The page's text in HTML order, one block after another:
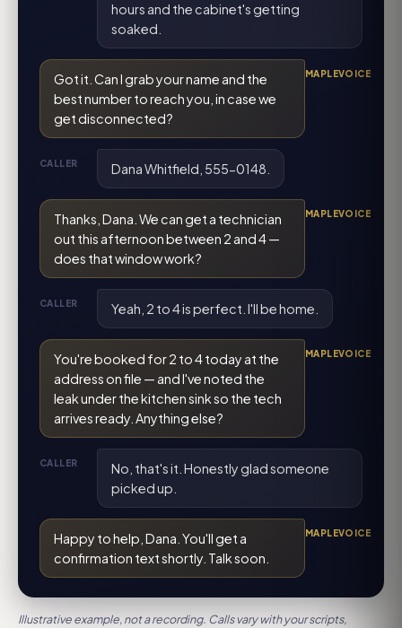
hours and the cabinet's getting
soaked.
MAPLEVOICE
Got it. Can I grab your name and the
best number to reach you, in case we
get disconnected?
CALLER Dana Whitfield, 555-0148.
MAPLEVOICE
Thanks, Dana. We can get a technician
out this afternoon between 2 and 4 —
does that window work?
CALLER Yeah, 2 to 4 is perfect. I'll be home.
MAPLEVOICE
You're booked for 2 to 4 today at the
address on file — and I've noted the
leak under the kitchen sink so the tech
arrives ready. Anything else?
CALLER
No, that's it. Honestly glad someone
picked up.
MAPLEVOICE
Happy to help, Dana. You'll get a
confirmation text shortly. Talk soon.
Illustrative example, not a recording. Calls vary with your scripts,